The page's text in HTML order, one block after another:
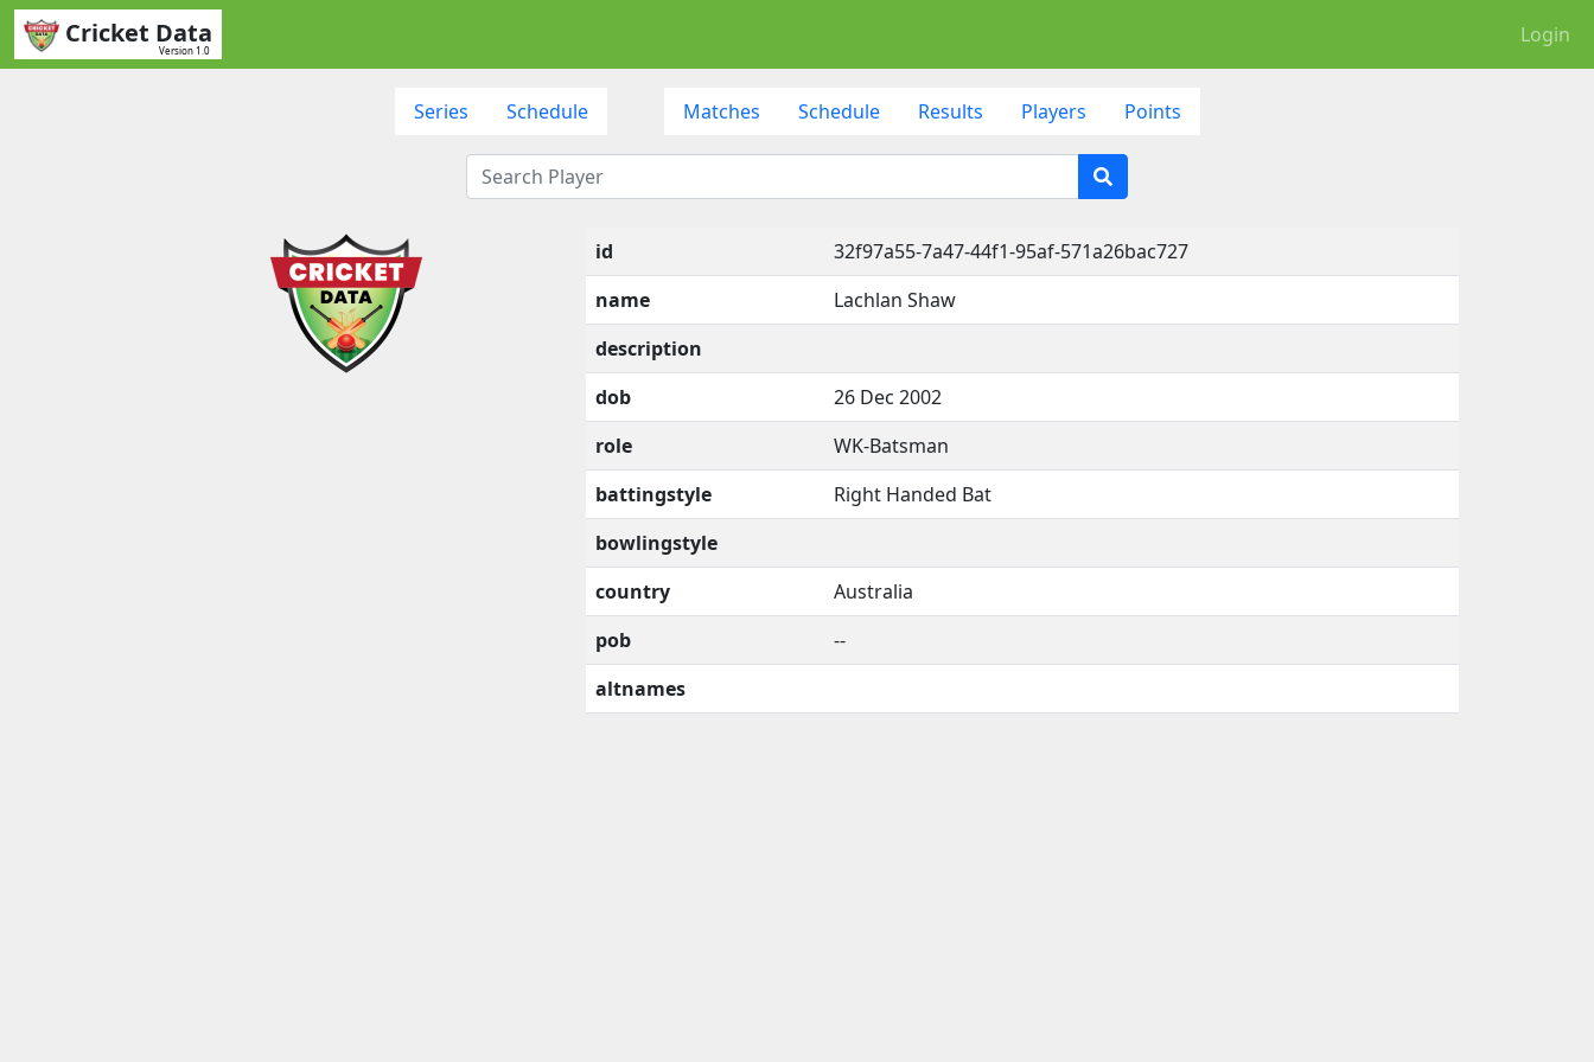
Cricket Data
Version 1.0
Login
Series Schedule Matches Schedule Results Players Points
id
32f97a55-7a47-44f1-95af-571a26bac727
name
Lachlan Shaw
description
dob
26 Dec 2002
role
WK-Batsman
battingstyle
Right Handed Bat
bowlingstyle
country
Australia
pob
--
altnames